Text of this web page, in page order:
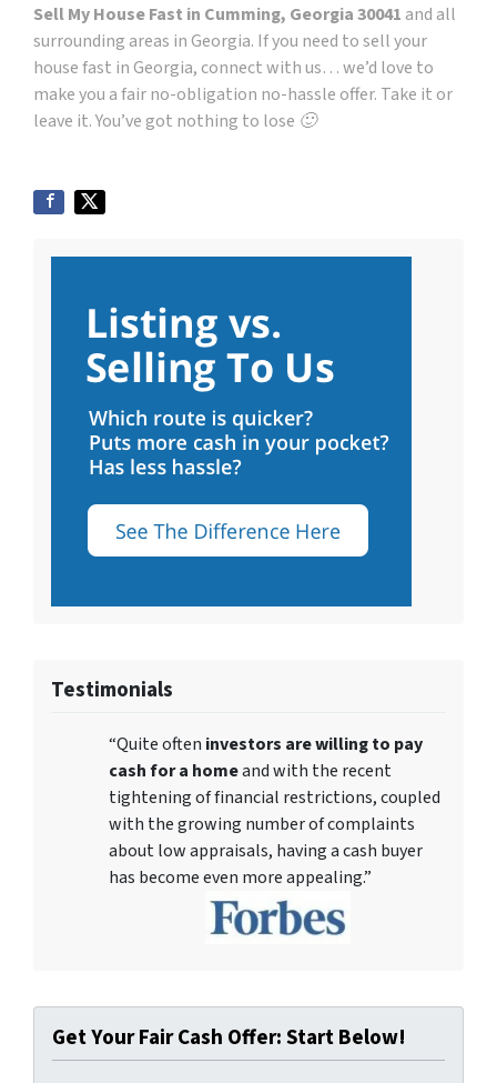
Sell My House Fast in Cumming, Georgia 30041 and all
surrounding areas in Georgia. If you need to sell your
house fast in Georgia, connect with us… we’d love to
make you a fair no-obligation no-hassle offer. Take it or
leave it. You’ve got nothing to lose 🙂
Testimonials
“Quite often investors are willing to pay
cash for a homeand with the recent
tightening of financial restrictions, coupled
with the growing number of complaints
about low appraisals, having a cash buyer
has become even more appealing.”
Get Your Fair Cash Offer: Start Below!